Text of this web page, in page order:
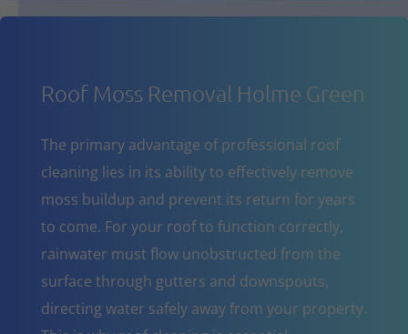
Roof Moss Removal Holme Green
The primary advantage of professional roof
cleaning lies in its ability to effectively remove
moss buildup and prevent its return for years
to come. For your roof to function correctly,
rainwater must flow unobstructed from the
surface through gutters and downspouts,
directing water safely away from your property.